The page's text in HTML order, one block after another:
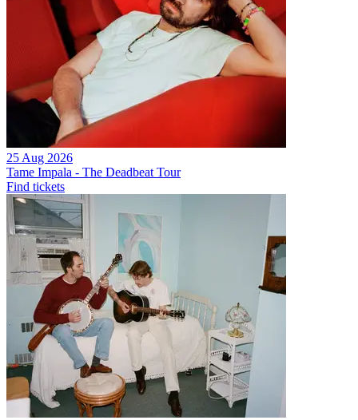
25 Aug 2026
Tame Impala - The Deadbeat Tour
Find tickets